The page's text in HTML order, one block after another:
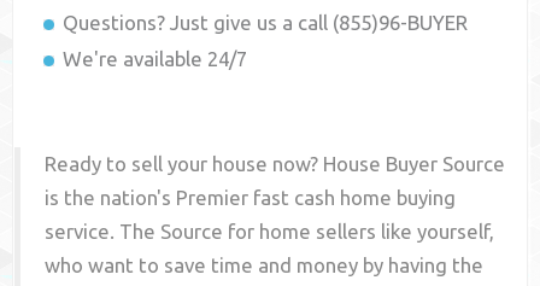
Questions? Just give us a call (855)96-BUYER
We're available 24/7
Ready to sell your house now? House Buyer Source
is the nation's Premier fast cash home buying
service. The Source for home sellers like yourself,
who want to save time and money by having the